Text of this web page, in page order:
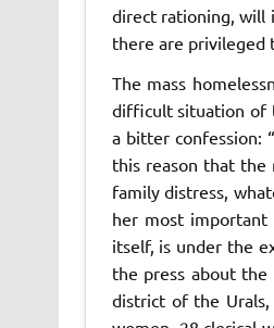
direct rationing, will
there are privileged
The mass
difficult situation of
a bitter confession:
this reason that
family distress,
her most important
itself, is under the
the press about
district of the